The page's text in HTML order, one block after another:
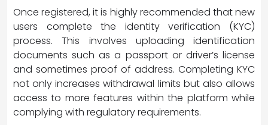
Once registered, it is highly recommended that new
users complete the identity verification (KYC)
process. This involves uploading identification
documents such as a passport or driver’s license
and sometimes proof of address. Completing KYC
not only increases withdrawal limits but also allows
access to more features within the platform while
complying with regulatory requirements.